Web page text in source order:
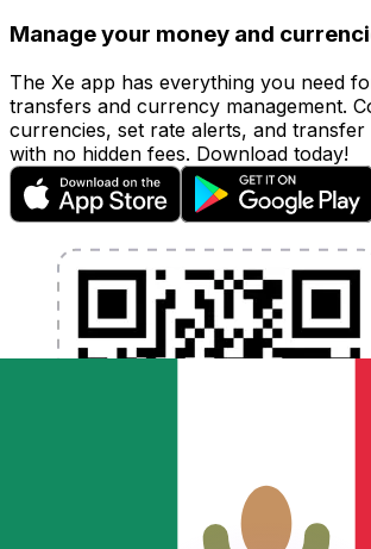
Manage your money and
The Xe app has everything you need
transfers and currency management.
currencies, set rate alerts, and
with no hidden fees. Download today!